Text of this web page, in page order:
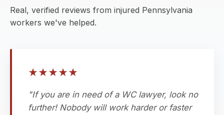
Real, verified reviews from injured Pennsylvania
workers we've helped.
★★★★★
"If you are in need of a WC lawyer, look no
further! Nobody will work harder or faster